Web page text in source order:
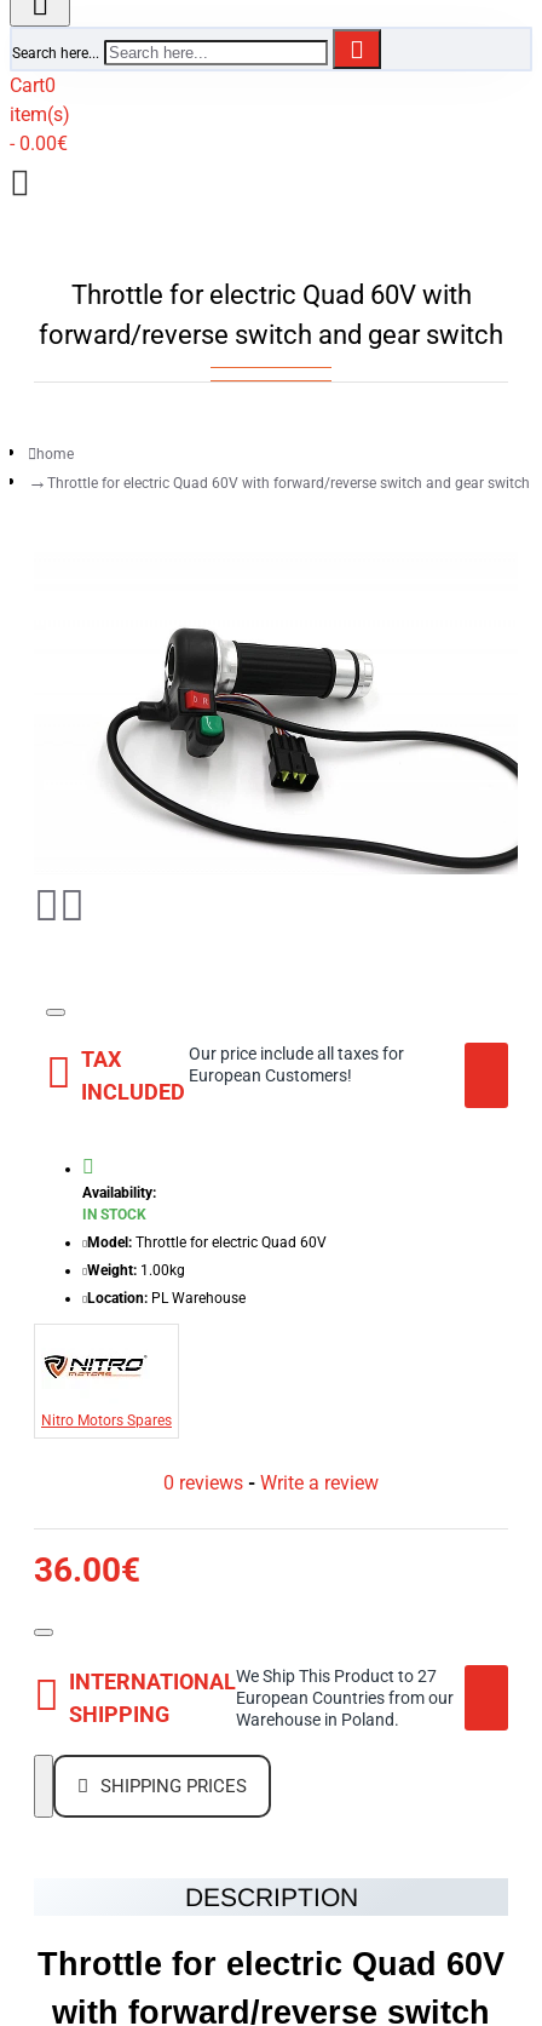
Search here...
Cart0
item(s)
- 0.00€
Throttle for electric Quad 60V with
forward/reverse switch and gear switch
home
Throttle for electric Quad 60V with forward/reverse switch and gear switch
TAX
INCLUDED
Our price include all taxes for
European Customers!
Availability:
IN STOCK
Model: Throttle for electric Quad 60V
Weight: 1.00kg
Location: PL Warehouse
Nitro Motors Spares
0 reviews - Write a review
36.00€
INTERNATIONAL
SHIPPING
We Ship This Product to 27
European Countries from our
Warehouse in Poland.
SHIPPING PRICES
DESCRIPTION
Throttle for electric Quad 60V
with forward/reverse switch